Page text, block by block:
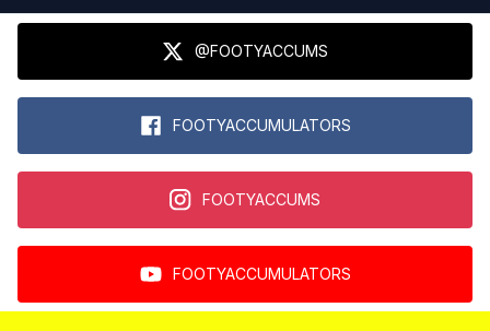
@FOOTYACCUMS
FOOTYACCUMULATORS
FOOTYACCUMS
FOOTYACCUMULATORS